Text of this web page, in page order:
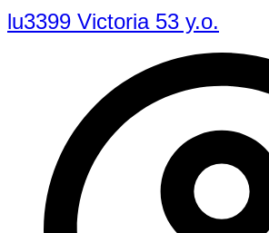
lu3399 Victoria 53 y.o.